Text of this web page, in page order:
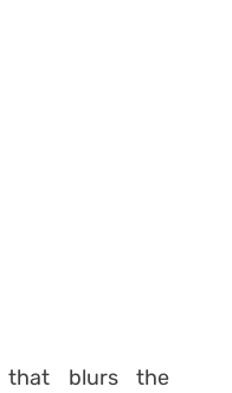
blurs the